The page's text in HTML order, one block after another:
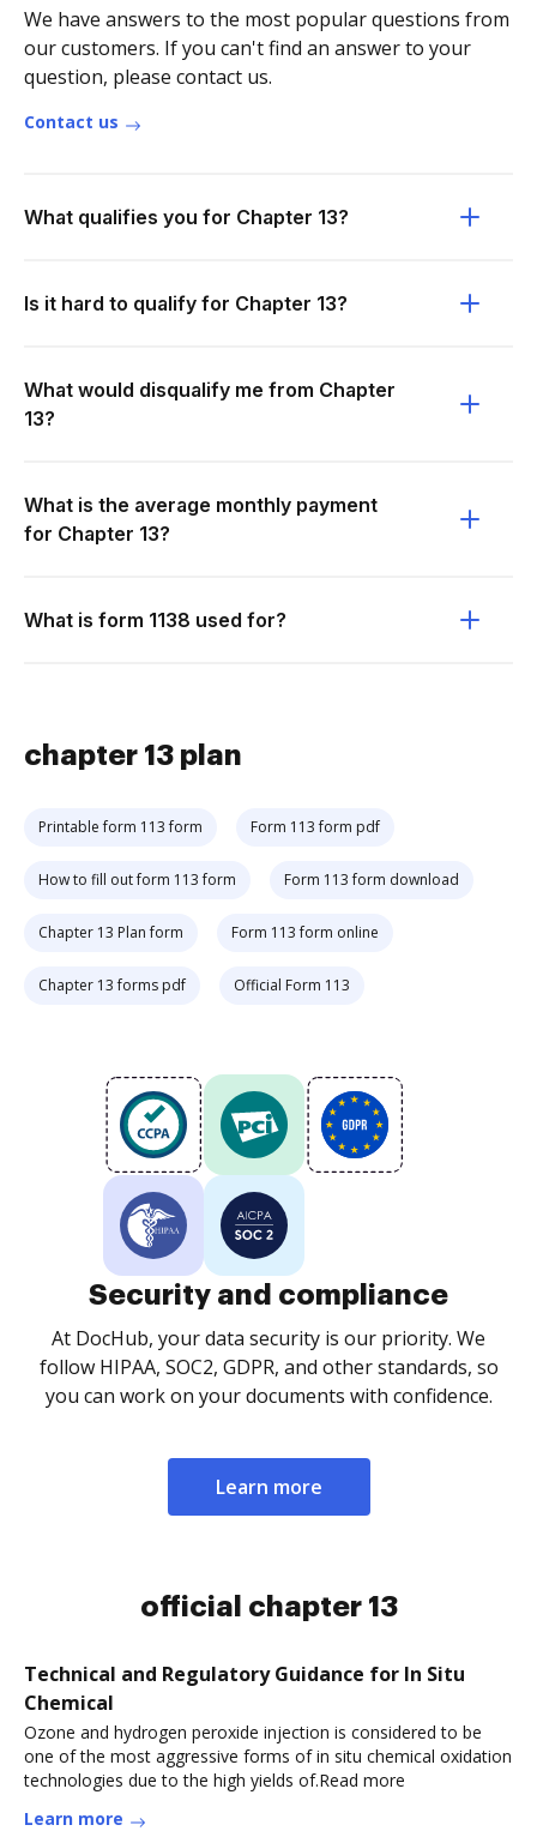
We have answers to the most popular questions from
our customers. If you can't find an answer to your
question, please contact us.
Contact us
What qualifies you for Chapter 13?
Is it hard to qualify for Chapter 13?
What would disqualify me from Chapter
13?
What is the average monthly payment
for Chapter 13?
What is form 1138 used for?
chapter 13 plan
Printable form 113 form Form 113 form pdf
How to fill out form 113 form Form 113 form download
Chapter 13 Plan form Form 113 form online
Chapter 13 forms pdf Official Form 113
Security and compliance
At DocHub, your data security is our priority. We
follow HIPAA, SOC2, GDPR, and other standards, so
you can work on your documents with confidence.
Learn more
official chapter 13
Technical and Regulatory Guidance for In Situ
Chemical
Ozone and hydrogen peroxide injection is considered to be
one of the most aggressive forms of in situ chemical oxidation
technologies due to the high yields of.Read more
Learn more